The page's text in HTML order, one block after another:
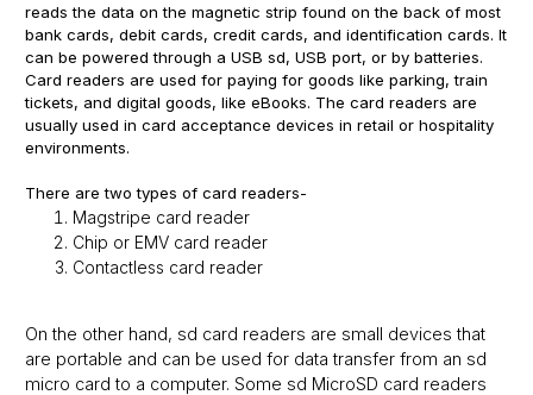
reads the data on the magnetic strip found on the back of most
bank cards, debit cards, credit cards, and identification cards. It
can be powered through a USB sd, USB port, or by batteries.
Card readers are used for paying for goods like parking, train
tickets, and digital goods, like eBooks. The card readers are
usually used in card acceptance devices in retail or hospitality
environments.
There are two types of card readers-
Magstripe card reader
Chip or EMV card reader
Contactless card reader
On the other hand, sd card readers are small devices that
are portable and can be used for data transfer from an sd
micro card to a computer. Some sd MicroSD card readers